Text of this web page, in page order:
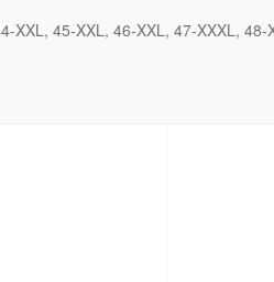
XXL 45-XXL 46-XXL 47-XXXL 48-